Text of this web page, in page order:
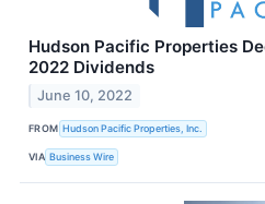
Hudson Pacific Properties
2022 Dividends
June 10, 2022
FROM Hudson Pacific Properties, Inc.
VIA Business Wire